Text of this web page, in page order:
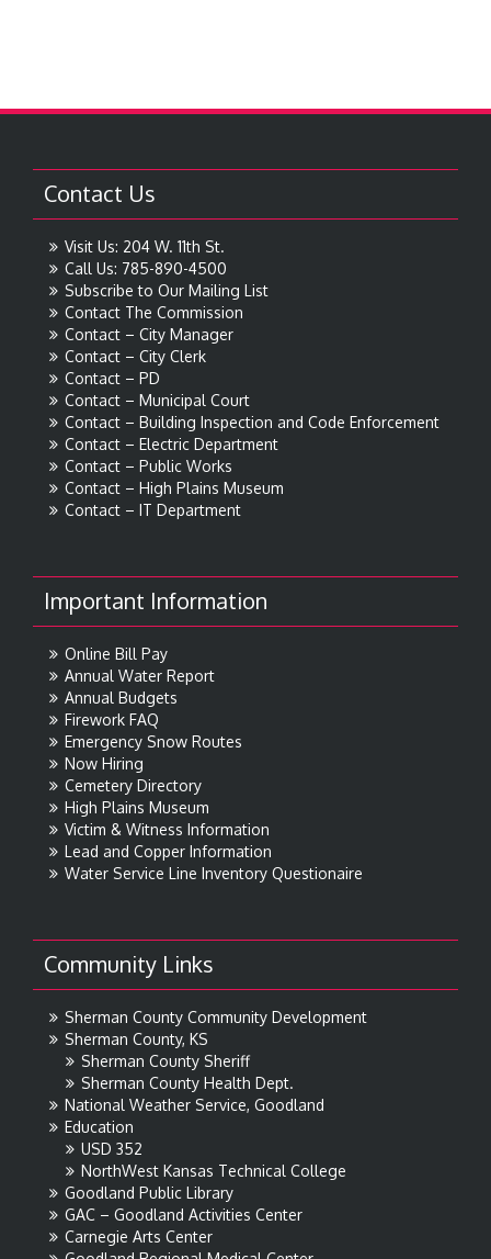
Contact Us
Visit Us: 204 W. 11th St.
Call Us: 785-890-4500
Subscribe to Our Mailing List
Contact The Commission
Contact – City Manager
Contact – City Clerk
Contact – PD
Contact – Municipal Court
Contact – Building Inspection and Code Enforcement
Contact – Electric Department
Contact – Public Works
Contact – High Plains Museum
Contact – IT Department
Important Information
Online Bill Pay
Annual Water Report
Annual Budgets
Firework FAQ
Emergency Snow Routes
Now Hiring
Cemetery Directory
High Plains Museum
Victim & Witness Information
Lead and Copper Information
Water Service Line Inventory Questionaire
Community Links
Sherman County Community Development
Sherman County, KS
Sherman County Sheriff
Sherman County Health Dept.
National Weather Service, Goodland
Education
USD 352
NorthWest Kansas Technical College
Goodland Public Library
GAC – Goodland Activities Center
Carnegie Arts Center